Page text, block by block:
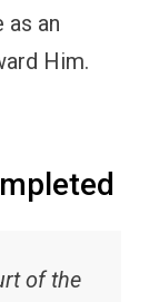
as an
Him.
of the